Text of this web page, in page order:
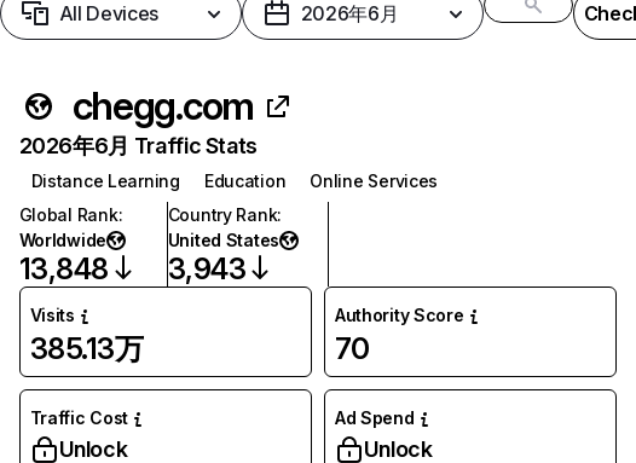
All Devices 2026年6月
chegg.com
2026年6月 Traffic Stats
Distance Learning Education
Online Services
Global Rank:
Worldwide
13,848
Country Rank:
United States
3,943
Visits
385.13万
Authority Score
70
Traffic Cost
Unlock
Ad Spend
Unlock